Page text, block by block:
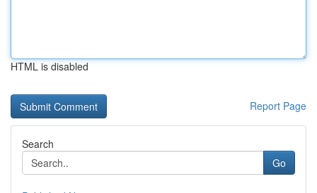
HTML is disabled
Report Page
Search
Go